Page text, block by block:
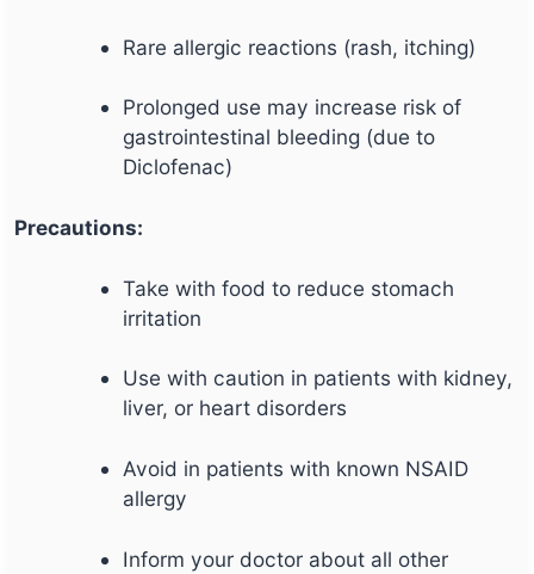
Rare allergic reactions (rash, itching)
Prolonged use may increase risk of
gastrointestinal bleeding (due to
Diclofenac)
Precautions:
Take with food to reduce stomach
irritation
Use with caution in patients with kidney,
liver, or heart disorders
Avoid in patients with known NSAID
allergy
Inform your doctor about all other